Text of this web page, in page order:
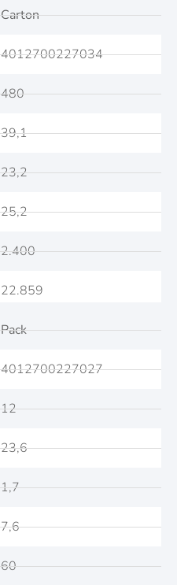
Carton
4012700227034
480
39,1
23,2
25,2
2.400
22.859
Pack
4012700227027
12
23,6
1,7
7,6
60